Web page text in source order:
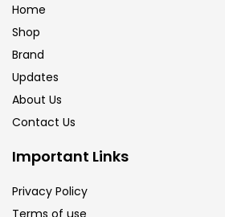
Home
Shop
Brand
Updates
About Us
Contact Us
Important Links
Privacy Policy
Terms of use